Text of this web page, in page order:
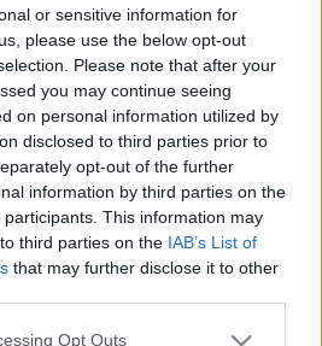
or sensitive information for
please use the below opt-out
Please note that after your
you may continue seeing
on personal information utilized by
disclosed to third parties prior to
opt-out of the further
information by third parties on the
participants. This information may
third parties on the IAB’s List of
that may further disclose it to other
app uses one or more Google
Opt Outs
13.
kezelt zöldségek? Nem
a hagyományos
és magunknak termelünk